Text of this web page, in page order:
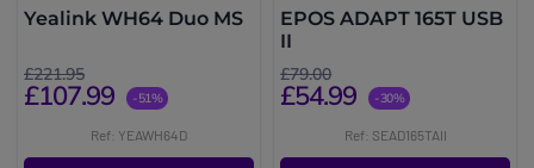
Yealink WH64 Duo MS
£221.95
£107.99 -51%
Ref: YEAWH64D
EPOS ADAPT 165T USB
II
£79.00
£54.99 -30%
Ref: SEAD165TAII